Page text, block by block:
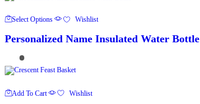
Select Options Product
Multiple
May
Chosen
Wishlist
Personalized Name Insulated Water Bottle
Add To Cart Wishlist